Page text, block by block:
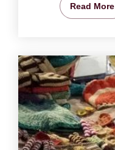
Read More